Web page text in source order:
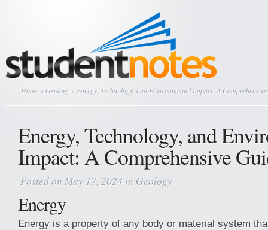
Home »Geology » Energy, Technology, and Environmental Impact: A
Energy, Technology, and
Impact: A Comprehensive
Posted on May 17, 2024 in Geology
Energy
Energy is a property of any body or material system